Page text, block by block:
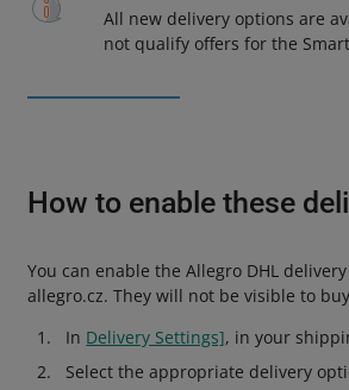
All new delivery options are
not qualify offers for the
How to enable these
You can enable the Allegro DHL
allegro.cz. They will not be visible to
In Delivery Settings], in your
Select the appropriate delivery